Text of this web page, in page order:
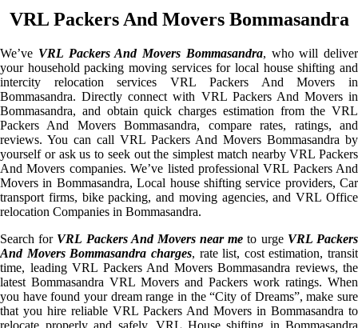
VRL Packers And Movers Bommasandra
We’ve VRL Packers And Movers Bommasandra, who will deliver
your household packing moving services for local house shifting and
intercity relocation services VRL Packers And Movers in
Bommasandra. Directly connect with VRL Packers And Movers in
Bommasandra, and obtain quick charges estimation from the VRL
Packers And Movers Bommasandra, compare rates, ratings, and
reviews. You can call VRL Packers And Movers Bommasandra by
yourself or ask us to seek out the simplest match nearby VRL Packers
And Movers companies. We’ve listed professional VRL Packers And
Movers in Bommasandra, Local house shifting service providers, Car
transport firms, bike packing, and moving agencies, and VRL Office
relocation Companies in Bommasandra.
Search for VRL Packers And Movers near me to urge VRL Packers
And Movers Bommasandra charges, rate list, cost estimation, transit
time, leading VRL Packers And Movers Bommasandra reviews, the
latest Bommasandra VRL Movers and Packers work ratings. When
you have found your dream range in the “City of Dreams”, make sure
that you hire reliable VRL Packers And Movers in Bommasandra to
relocate properly and safely. VRL House shifting in Bommasandra